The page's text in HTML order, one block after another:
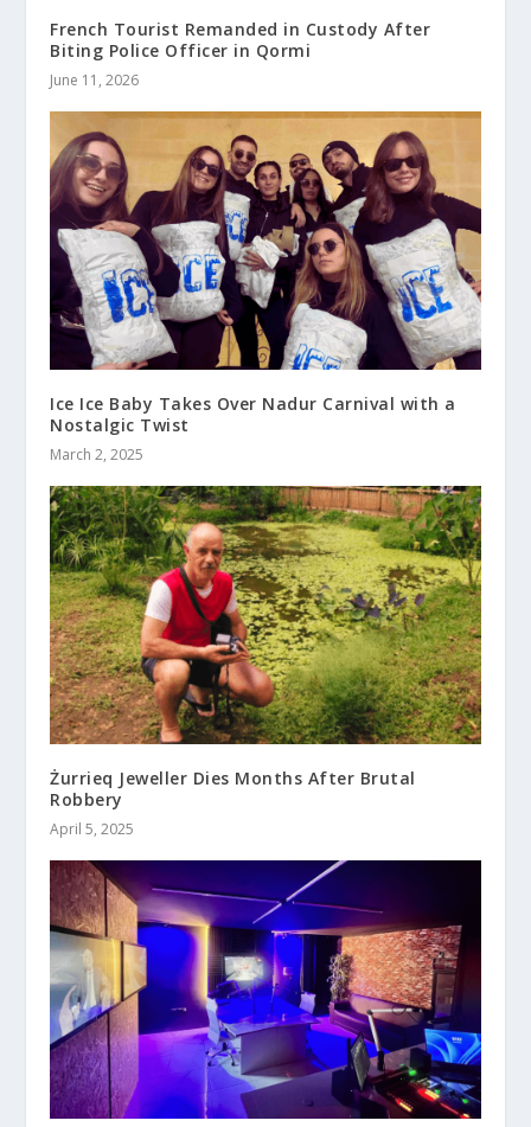
French Tourist Remanded in Custody After
Biting Police Officer in Qormi
June 11, 2026
Ice Ice Baby Takes Over Nadur Carnival with a
Nostalgic Twist
March 2, 2025
Żurrieq Jeweller Dies Months After Brutal
Robbery
April 5, 2025